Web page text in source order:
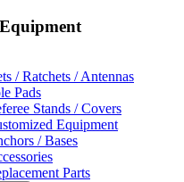
/ Ratchets / Antennas
Pads
Stands / Covers
Equipment
/ Bases
Parts